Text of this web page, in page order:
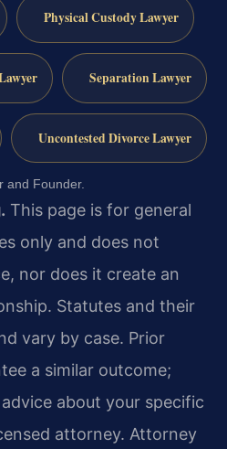
Physical Custody Lawyer
Separation Lawyer
Uncontested Divorce Lawyer
and Founder.
This page is for general
only and does not
nor does it create an
Statutes and their
vary by case. Prior
a similar outcome;
about your specific
attorney. Attorney